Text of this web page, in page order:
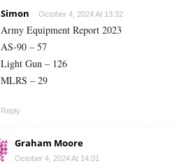
Simon October 4, 2024 At 13:32
Army Equipment Report 2023
AS-90 – 57
Light Gun – 126
MLRS – 29
Reply
Graham Moore
October 4, 2024 At 14:01